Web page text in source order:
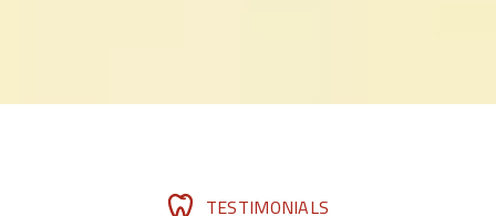
TESTIMONIALS